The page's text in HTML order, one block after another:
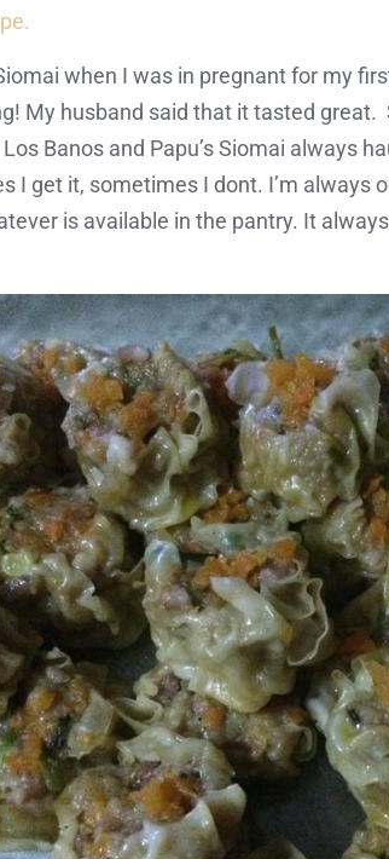
when I was in pregnant for my
My husband said that it tasted
Banos and Papu’s Siomai always
I get it, sometimes I dont. I’m always
is available in the pantry. It